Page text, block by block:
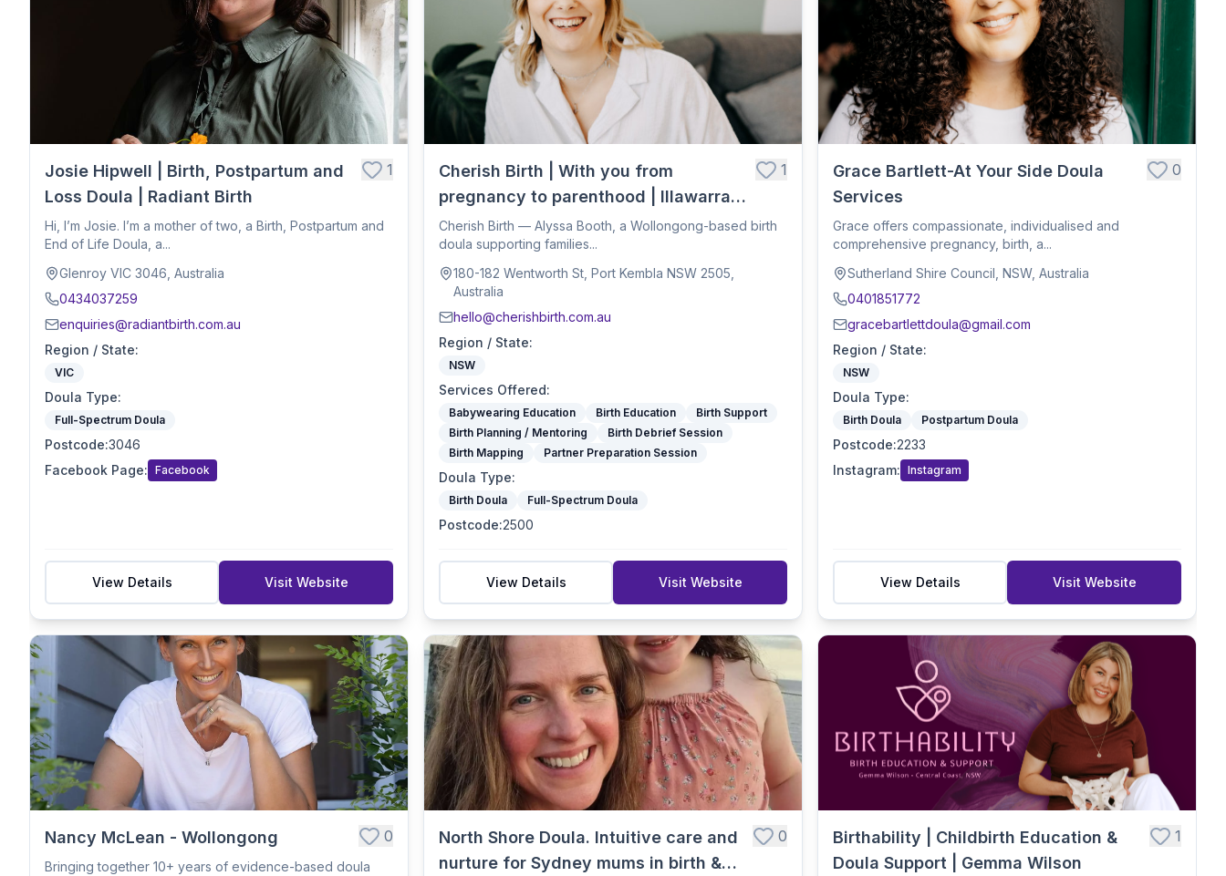
First-Time Mums
Breech or Posterior Babies
Anxiety or Trauma-Informed Care
Birth After Loss
Twins or Multiples
Induction Support
Postpartum Recovery
Birth Planning & Advocacy
Cultural & Spiritual Birth Support
Loss Support
Fertility
Herbalist
Nutrition
Optimal Maternal Positioning
Pre - Conception
Josie Hipwell | Birth, Postpartum and
Loss Doula | Radiant Birth
1
Hi, I’m Josie. I’m a mother of two, a Birth, Postpartum and
End of Life Doula, a...
Glenroy VIC 3046, Australia
0434037259
enquiries@radiantbirth.com.au
Region / State:
VIC
Doula Type:
Full-Spectrum Doula
Postcode:3046
Facebook Page: Facebook
View Details Visit Website
Cherish Birth | With you from
pregnancy to parenthood | Illawarra
Birth Doula
1
Cherish Birth — Alyssa Booth, a Wollongong-based birth
doula supporting families...
180-182 Wentworth St, Port Kembla NSW 2505,
Australia
hello@cherishbirth.com.au
Region / State:
NSW
Services Offered:
Babywearing Education Birth Education
Birth Support
Birth Planning / Mentoring
Birth Debrief Session
Birth Mapping
Partner Preparation Session
Doula Type:
Birth Doula Full-Spectrum Doula
Postcode:2500
View Details Visit Website
Grace Bartlett-At Your Side Doula
Services
0
Grace offers compassionate, individualised and
comprehensive pregnancy, birth, a...
Sutherland Shire Council, NSW, Australia
0401851772
gracebartlettdoula@gmail.com
Region / State:
NSW
Doula Type:
Birth Doula Postpartum Doula
Postcode:2233
Instagram: Instagram
View Details Visit Website
Nancy McLean - Wollongong 0
Bringing together 10+ years of evidence-based doula
North Shore Doula. Intuitive care and
nurture for Sydney mums in birth &
0
Birthability | Childbirth Education &
Doula Support | Gemma Wilson
1